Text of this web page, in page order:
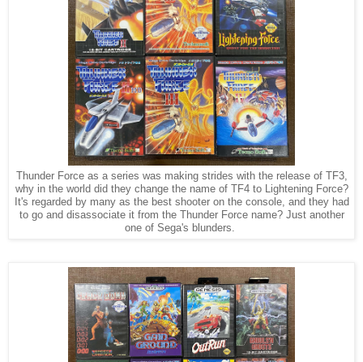
Thunder Force as a series was making strides with the release of TF3,
why in the world did they change the name of TF4 to Lightening Force?
It's regarded by many as the best shooter on the console, and they had
to go and disassociate it from the Thunder Force name? Just another
one of Sega's blunders.